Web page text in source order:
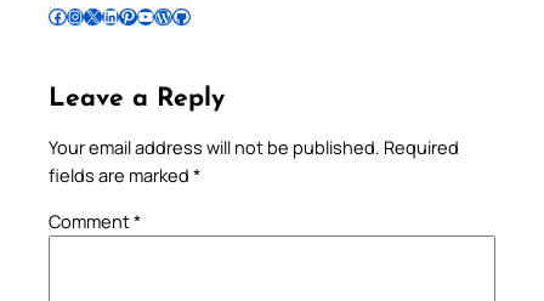
Follow Pradeep on Facebook Follow Pradeep on InstagramFollow Pradeep on X Follow Pradeep on LinkedIn Follow Pradeep on Pinterest Subscribe to Pradeep’s Youtube Channel Follow Pradeep on WordPress Follow Pradeep on GitHub
Leave a Reply
Your email address will not be published. Required
fields are marked *
Comment*